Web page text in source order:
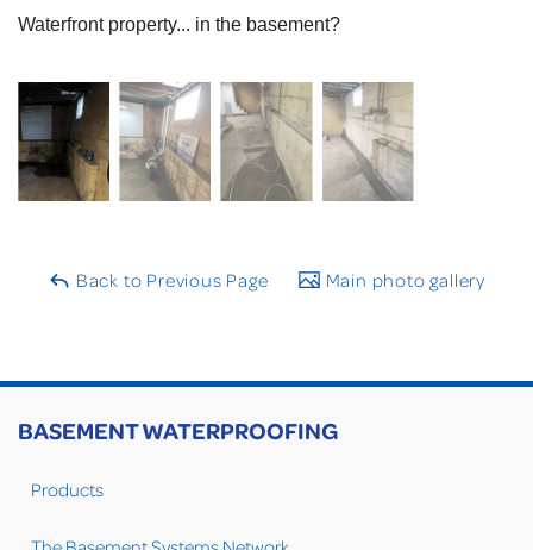
Waterfront property... in the basement?
Back to Previous Page Main photo gallery
BASEMENT WATERPROOFING
Products